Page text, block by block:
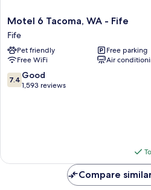
Motel
6
Tacoma,
WA
-
Fife
Fife
Motel 6 Tacoma, WA - Fife
Fife
Pet friendly
Free parking
Free WiFi
Air
7.4
out
7.4 Good
1,593 reviews
Compare